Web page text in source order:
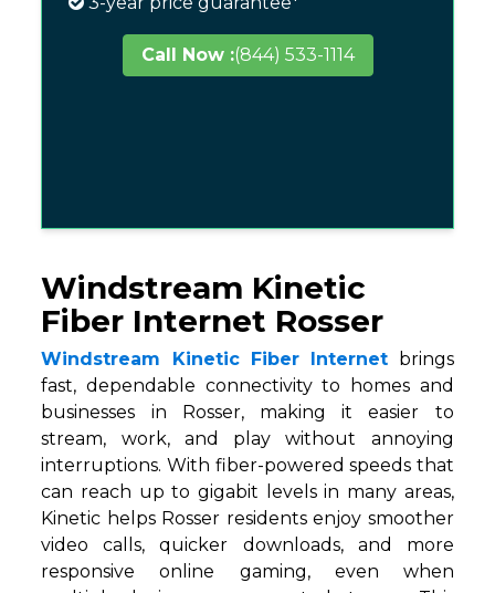
Call Now :(844) 533-1114
Windstream Kinetic
Fiber Internet Rosser
Windstream Kinetic Fiber Internet brings
fast, dependable connectivity to homes and
businesses in Rosser, making it easier to
stream, work, and play without annoying
interruptions. With fiber-powered speeds that
can reach up to gigabit levels in many areas,
Kinetic helps Rosser residents enjoy smoother
video calls, quicker downloads, and more
responsive online gaming, even when